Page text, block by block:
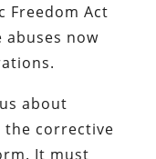
Freedom Act
now
about
corrective
It must